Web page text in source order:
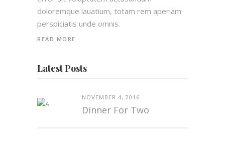
doloremque lauatium, totam rem aperiam
perspiciatis unde omnis.
READ MORE
Latest Posts
NOVEMBER 4, 2016
Dinner For Two